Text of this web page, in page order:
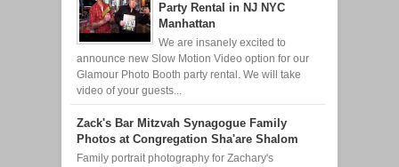
Party Rental in NJ NYC
Manhattan
We are insanely excited to
announce new Slow Motion Video option for our
Glamour Photo Booth party rental. We will take
video of your guests...
Zack's Bar Mitzvah Synagogue Family
Photos at Congregation Sha'are Shalom
Family portrait photography for Zachary's